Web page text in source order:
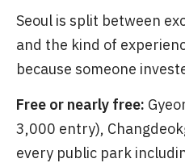
Seoul is split between
and the kind of
because someone
Free or nearly free:
3,000 entry),
every public park